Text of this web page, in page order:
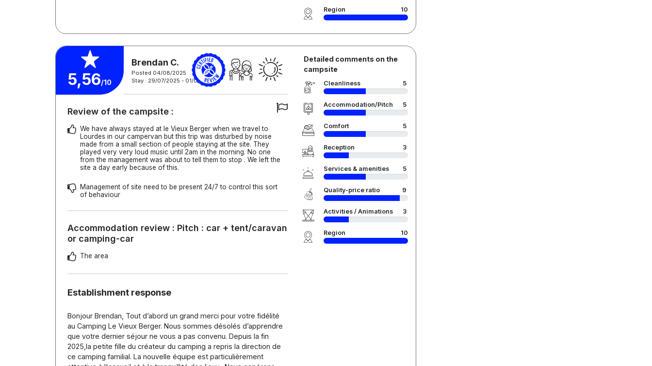
Region 10
5,56/10
Brendan C.
Posted 04/08/2025
Stay : 29/07/2025 - 01/08/2025
Review of the campsite :
We have always stayed at le Vieux Berger when we travel to
Lourdes in our campervan but this trip was disturbed by noise
made from a small section of people staying at the site. They
played very very loud music until 2am in the morning. No one
from the management was about to tell them to stop . We left the
site a day early because of this.
Management of site need to be present 24/7 to control this sort
of behaviour
Accommodation review : Pitch : car + tent/caravan
or camping-car
The area
Establishment response
Bonjour Brendan, Tout d’abord un grand merci pour votre fidélité
au Camping Le Vieux Berger. Nous sommes désolés d’apprendre
que votre dernier séjour ne vous a pas convenu. Depuis la fin
2025,la petite fille du créateur du camping a repris la direction de
ce camping familial. La nouvelle équipe est particulièrement
Detailed comments on the
campsite
Cleanliness 5
Accommodation/Pitch 5
Comfort 5
Reception 3
Services & amenities 5
Quality-price ratio 9
Activities / Animations 3
Region 10